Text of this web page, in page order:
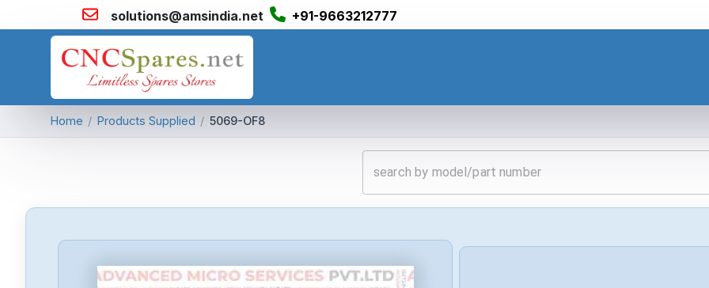
solutions@amsindia.net +91-9663212777
Home / Products Supplied / 5069-OF8